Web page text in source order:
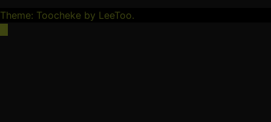
Theme: Toocheke by LeeToo.